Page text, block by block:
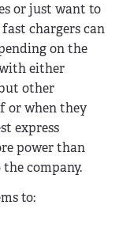
or just want to
fast chargers can
on the
either
other
or when they
express
power than
company.
to: